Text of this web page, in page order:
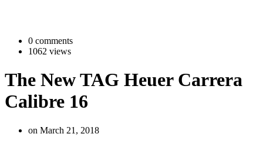
0 comments
1062 views
The New TAG Heuer Carrera
Calibre 16
on March 21, 2018